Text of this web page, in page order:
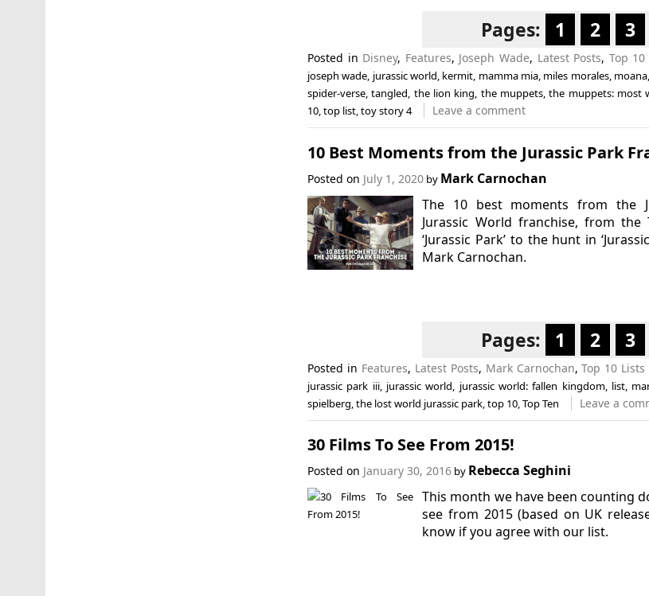
Pages: 1 2 3
Posted in Disney, Features, Joseph Wade, Latest Posts, Top 10
joseph wade, jurassic world, kermit, mamma mia, miles morales, moana,
spider-verse,tangled, the lion king, the muppets,the muppets: most
10,top list,toy story 4 Leave a comment
10 Best Moments from the Jurassic Park
Posted on July 1, 2020by Mark Carnochan
The 10 best moments from the
Jurassic World franchise, from the
‘Jurassic Park’ to the hunt in
Mark Carnochan.
Pages: 1 2 3
Posted in Features, Latest Posts, Mark Carnochan,Top 10 Lists
jurassic park iii, jurassic world jurassic world: fallen kingdom, list
spielberg the lost world jurassic park, top 10, Top Ten Leave a
30 Films To See From 2015!
Posted on January 30, 2016by Rebecca Seghini
This month we have been counting
see from 2015 (based on UK
know if you agree with our list.